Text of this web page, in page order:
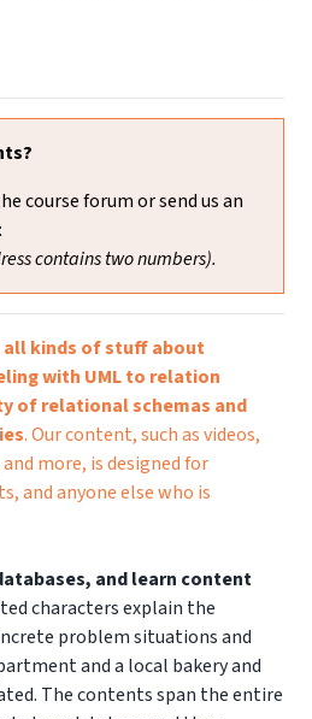
course forum or send us an
contains two numbers).
all kinds of stuff about
with UML to relation
of relational schemas and
. Our content, such as videos,
more, is designed for
and anyone else who is
and learn content
characters explain the
problem situations and
and a local bakery and
The contents span the entire